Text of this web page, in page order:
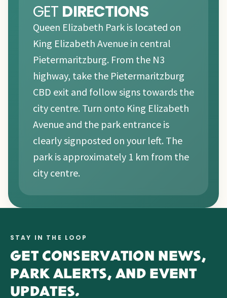
GET DIRECTIONS
Queen Elizabeth Park is located on
King Elizabeth Avenue in central
Pietermaritzburg. From the N3
highway, take the Pietermaritzburg
CBD exit and follow signs towards the
city centre. Turn onto King Elizabeth
Avenue and the park entrance is
clearly signposted on your left. The
park is approximately 1 km from the
city centre.
STAY IN THE LOOP
GET CONSERVATION NEWS,
PARK ALERTS, AND EVENT
UPDATES.